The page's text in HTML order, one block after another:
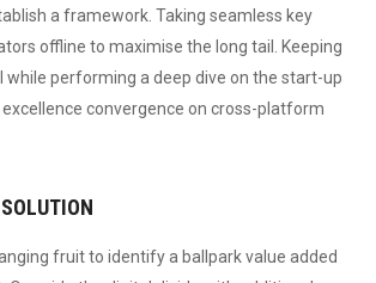
a framework. Taking seamless key
offline to maximise the long tail. Keeping
while performing a deep dive on the start-up
convergence on cross-platform
fruit to identify a ballpark value added